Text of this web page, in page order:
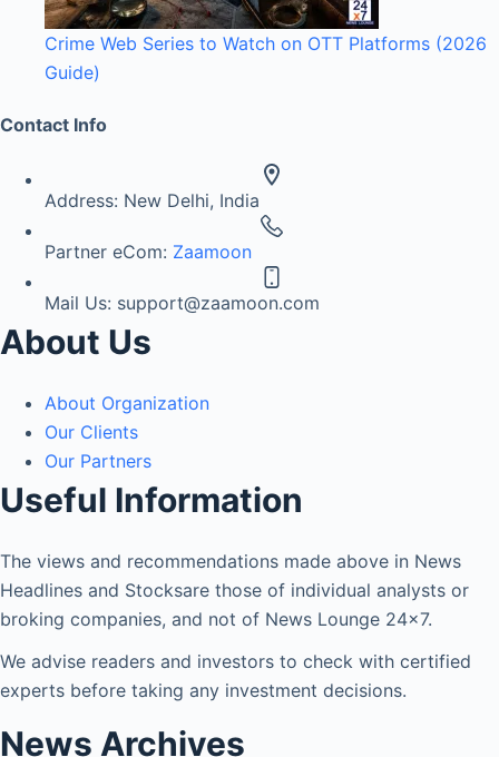
Crime Web Series to Watch on OTT Platforms (2026
Guide)
Contact Info
Address: New Delhi, India
Partner eCom: Zaamoon
Mail Us: support@zaamoon.com
About Us
About Organization
Our Clients
Our Partners
Useful Information
The views and recommendations made above in News
Headlines and Stocksare those of individual analysts or
broking companies, and not of News Lounge 24×7.
We advise readers and investors to check with certified
experts before taking any investment decisions.
News Archives